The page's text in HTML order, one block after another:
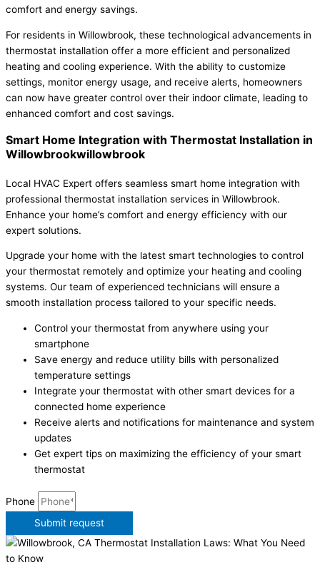
comfort and energy savings.
For residents in Willowbrook, these technological advancements in
thermostat installation offer a more efficient and personalized
heating and cooling experience. With the ability to customize
settings, monitor energy usage, and receive alerts, homeowners
can now have greater control over their indoor climate, leading to
enhanced comfort and cost savings.
Smart Home Integration with Thermostat Installation in
Willowbrookwillowbrook
Local HVAC Expert offers seamless smart home integration with
professional thermostat installation services in Willowbrook.
Enhance your home’s comfort and energy efficiency with our
expert solutions.
Upgrade your home with the latest smart technologies to control
your thermostat remotely and optimize your heating and cooling
systems. Our team of experienced technicians will ensure a
smooth installation process tailored to your specific needs.
Control your thermostat from anywhere using your
smartphone
Save energy and reduce utility bills with personalized
temperature settings
Integrate your thermostat with other smart devices for a
connected home experience
Receive alerts and notifications for maintenance and system
updates
Get expert tips on maximizing the efficiency of your smart
thermostat
Phone
Submit request